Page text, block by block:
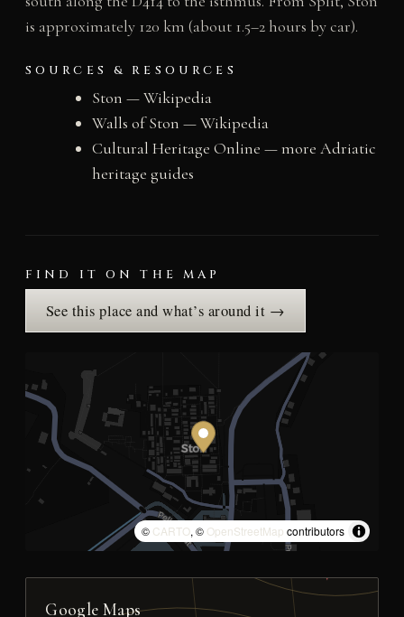
is approximately 120 km (about 1.5–2 hours by car).
SOURCES & RESOURCES
Ston — Wikipedia
Walls of Ston — Wikipedia
Cultural Heritage Online — more Adriatic
heritage guides
FIND IT ON THE MAP
See this place and what’s around it →
© CARTO, © OpenStreetMap contributors
Google Maps